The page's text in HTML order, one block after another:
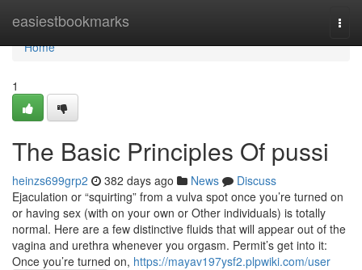
easiestbookmarks
Home
Home
1
The Basic Principles Of pussi
heinzs699grp2 382 days ago News
Discuss
Ejaculation or “squirting” from a vulva spot once you’re turned on
or having sex (with on your own or Other individuals) is totally
normal. Here are a few distinctive fluids that will appear out of the
vagina and urethra whenever you orgasm. Permit’s get into it:
Once you’re turned on, https://mayav197ysf2.plpwiki.com/user